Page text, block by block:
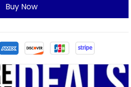
Buy Now